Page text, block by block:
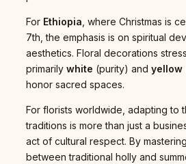
For Ethiopia , where Christmas is
7th, the emphasis is on spiritual
aesthetics. Floral decorations
primarily white (purity) and yellow
honor sacred spaces.
For florists worldwide, adapting to
traditions is more than just a
act of cultural respect. By
between traditional holly and